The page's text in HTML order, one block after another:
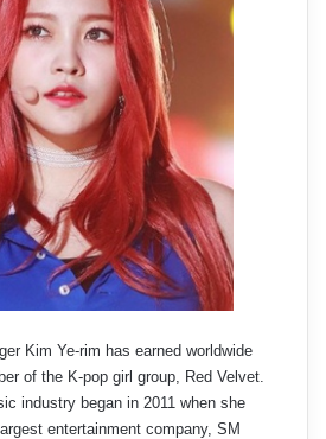
Kim Ye-rim has earned worldwide
of the K-pop girl group, Red Velvet.
industry began in 2011 when she
entertainment company, SM